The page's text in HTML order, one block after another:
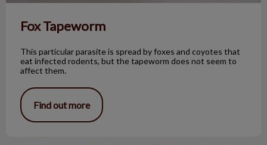
Fox Tapeworm
This particular parasite is spread by foxes and coyotes that
eat infected rodents, but the tapeworm does not seem to
affect them.
Find out more